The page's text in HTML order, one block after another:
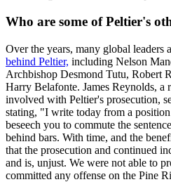
Who are some of Peltier's
Over the years, many global leaders
behind Peltier, including Nelson
Archbishop Desmond Tutu, Robert
Harry Belafonte. James Reynolds, a
involved with Peltier's prosecution,
stating, "I write today from a
beseech you to commute the
behind bars. With time, and the
that the prosecution and continued
and is, unjust. We were not able to
committed any offense on the Pine